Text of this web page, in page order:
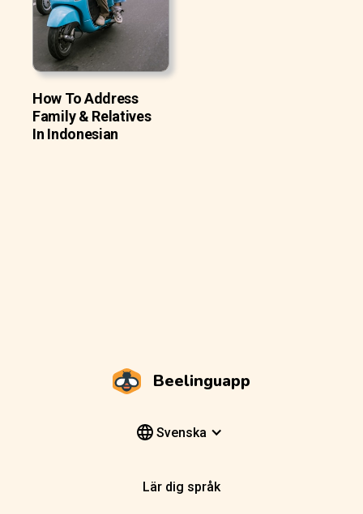
How To Address
Family & Relatives
In Indonesian
Beelinguapp
Svenska
Lär dig språk